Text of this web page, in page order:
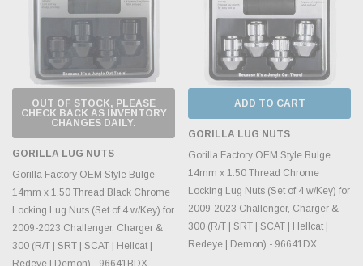
OUT OF STOCK, PLEASE
CHECK BACK AS INVENTORY
CHANGES DAILY.
GORILLA LUG NUTS
Gorilla Factory OEM Style Bulge
14mm x 1.50 Thread Black Chrome
Locking Lug Nuts (Set of 4 w/Key) for
2009-2023 Challenger, Charger &
300 (R/T | SRT | SCAT | Hellcat |
Redeye | Demon) - 96641BDX
ADD TO CART
GORILLA LUG NUTS
Gorilla Factory OEM Style Bulge
14mm x 1.50 Thread Chrome
Locking Lug Nuts (Set of 4 w/Key) for
2009-2023 Challenger, Charger &
300 (R/T | SRT | SCAT | Hellcat |
Redeye | Demon) - 96641DX